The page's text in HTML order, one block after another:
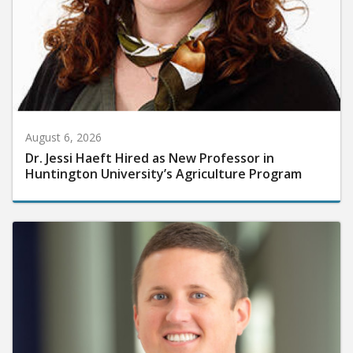
August 6, 2026
Dr. Jessi Haeft Hired as New Professor in
Huntington University’s Agriculture Program